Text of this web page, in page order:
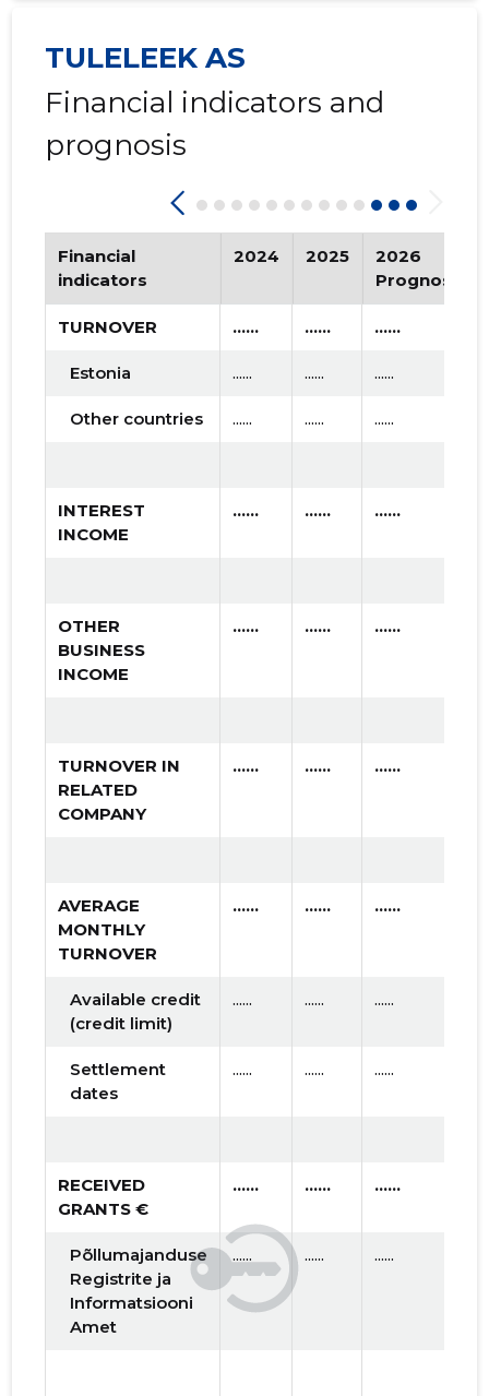
* ......
2015 I * ......
TULELEEK AS
Financial indicators and
prognosis
Financial
indicators
2024 2025
2026
Prognosis
TURNOVER ...... ...... ......
Estonia ...... ...... ......
Other countries ...... ...... ......
INTEREST
INCOME
...... ...... ......
OTHER
BUSINESS
INCOME
...... ...... ......
TURNOVER IN
RELATED
COMPANY
...... ...... ......
AVERAGE
MONTHLY
TURNOVER
...... ...... ......
Available credit
(credit limit)
...... ...... ......
Settlement
dates
...... ...... ......
RECEIVED
GRANTS €
...... ...... ......
Põllumajanduse
Registrite ja
Informatsiooni
Amet
...... ...... ......